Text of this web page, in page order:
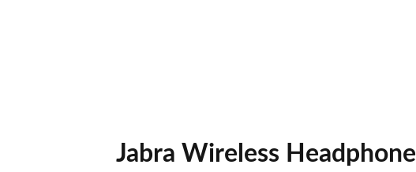
Jabra Wireless Headphone